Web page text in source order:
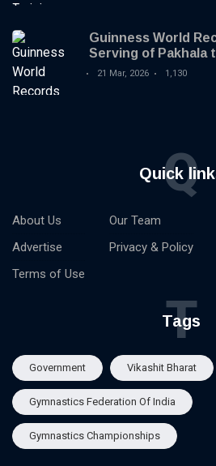
Guinness World
Serving of Pakhala
21 Mar, 2026 1,130
Quick
Q
About Us
Advertise
Terms of Use
Our Team
Privacy & Policy
Tags
T
Government Vikashit Bharat
Gymnastics Federation Of India
Gymnastics Championships